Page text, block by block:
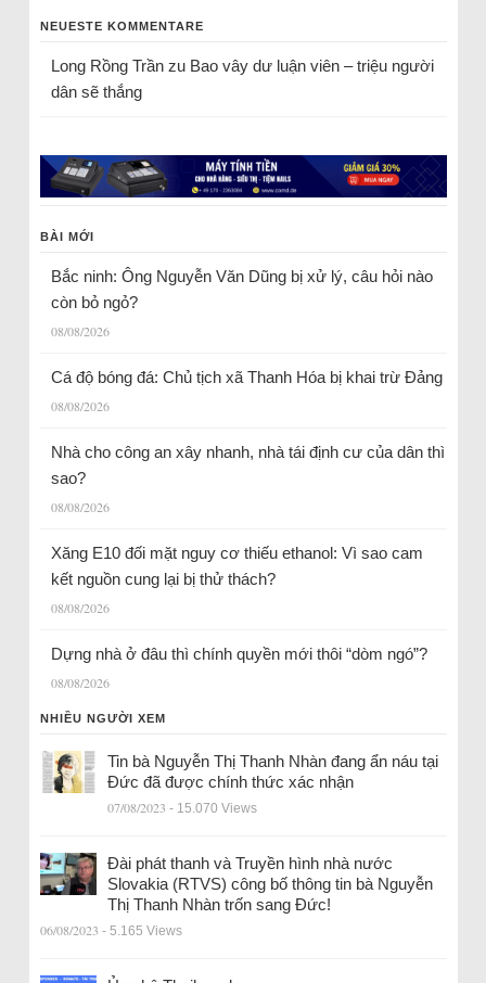
NEUESTE KOMMENTARE
Long Rồng Trầnzu Bao vây dư luận viên – triệu người
dân sẽ thắng
BÀI MỚI
Bắc ninh: Ông Nguyễn Văn Dũng bị xử lý, câu hỏi nào
còn bỏ ngỏ?
08/08/2026
Cá độ bóng đá: Chủ tịch xã Thanh Hóa bị khai trừ Đảng
08/08/2026
Nhà cho công an xây nhanh, nhà tái định cư của dân thì
sao?
08/08/2026
Xăng E10 đối mặt nguy cơ thiếu ethanol: Vì sao cam
kết nguồn cung lại bị thử thách?
08/08/2026
Dựng nhà ở đâu thì chính quyền mới thôi “dòm ngó”?
08/08/2026
NHIỀU NGƯỜI XEM
Tin bà Nguyễn Thị Thanh Nhàn đang ẩn náu tại
Đức đã được chính thức xác nhận
07/08/2023 - 15.070 Views
Đài phát thanh và Truyền hình nhà nước
Slovakia (RTVS) công bố thông tin bà Nguyễn
Thị Thanh Nhàn trốn sang Đức!
06/08/2023 - 5.165 Views